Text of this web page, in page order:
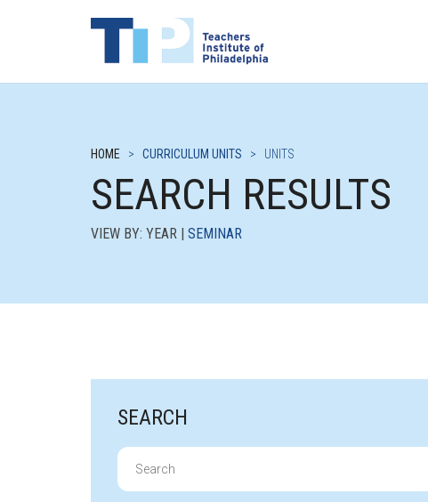
HOME > CURRICULUM UNITS > UNITS
SEARCH RESULTS
VIEW BY: YEAR | SEMINAR
SEARCH
Search
for: